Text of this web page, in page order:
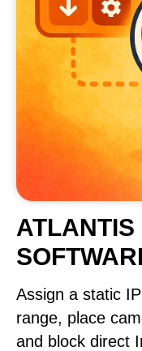
ATLANTIS
Assign a static
range, place
and block direct